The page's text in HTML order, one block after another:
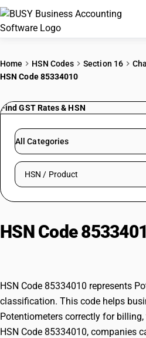
PRICING
Try BUSY free for 15
Home HSN Codes Section 16
HSN Code 85334010
Find GST Rates & HSN
All Categories
Search HSN by code or product
HSN Code
HSN Code 85334010 represents
classification. This code helps
Potentiometers correctly for
HSN Code 85334010, companies